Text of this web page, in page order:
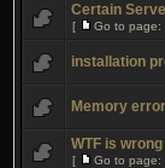
Certain
[ Go to page:
installation
Memory
WTF is
[ Go to page: